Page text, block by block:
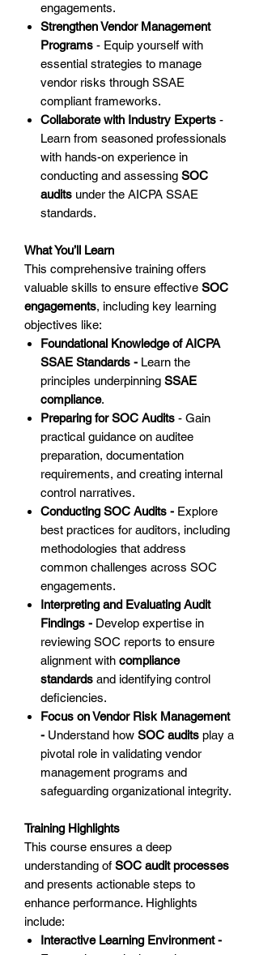
engagements.
Strengthen Vendor Management
Programs - Equip yourself with
essential strategies to manage
vendor risks through SSAE
compliant frameworks.
Collaborate with Industry Experts -
Learn from seasoned professionals
with hands-on experience in
conducting and assessing SOC
audits under the AICPA SSAE
standards.
What You’ll Learn
This comprehensive training offers
valuable skills to ensure effective SOC
engagements, including key learning
objectives like:
Foundational Knowledge of AICPA
SSAE Standards - Learn the
principles underpinning SSAE
compliance.
Preparing for SOC Audits - Gain
practical guidance on auditee
preparation, documentation
requirements, and creating internal
control narratives.
Conducting SOC Audits - Explore
best practices for auditors, including
methodologies that address
common challenges across SOC
engagements.
Interpreting and Evaluating Audit
Findings - Develop expertise in
reviewing SOC reports to ensure
alignment with compliance
standards and identifying control
deficiencies.
Focus on Vendor Risk Management
- Understand how SOC audits play a
pivotal role in validating vendor
management programs and
safeguarding organizational integrity.
Training Highlights
This course ensures a deep
understanding of SOC audit processes
and presents actionable steps to
enhance performance. Highlights
include:
Interactive Learning Environment -